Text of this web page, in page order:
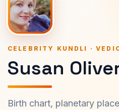
CELEBRITY KUNDLI ·
Susan
Birth chart, planetary